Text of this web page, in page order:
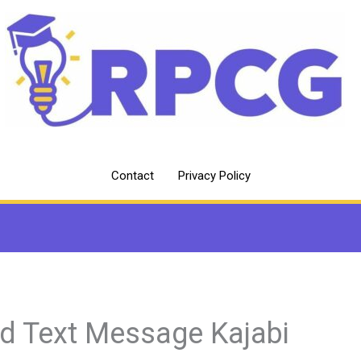
Contact Privacy Policy
Text Message Kajabi